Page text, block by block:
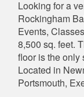
Looking for a
Rockingham
Events,
8,500 sq. feet.
floor is the only
Located in
Portsmouth,